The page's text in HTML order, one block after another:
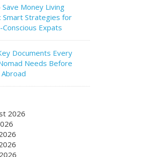
Money Living
Smart Strategies for
Expats
Documents Every
Needs Before
2026